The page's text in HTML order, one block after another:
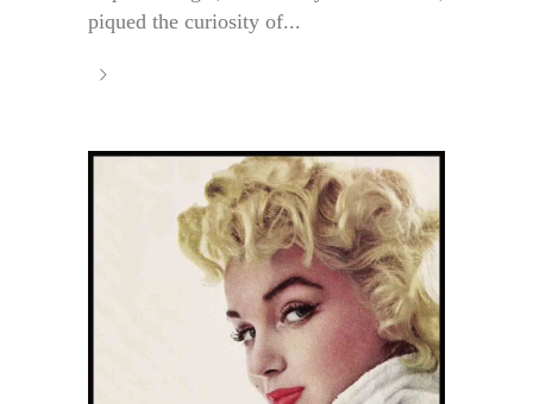
piqued the curiosity of...